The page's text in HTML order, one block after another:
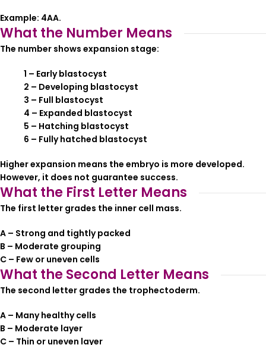
Example: 4AA.
What the Number Means
The number shows expansion stage:
1 – Early blastocyst
2 – Developing blastocyst
3 – Full blastocyst
4 – Expanded blastocyst
5 – Hatching blastocyst
6 – Fully hatched blastocyst
Higher expansion means the embryo is more developed.
However, it does not guarantee success.
What the First Letter Means
The first letter grades the inner cell mass.
A – Strong and tightly packed
B – Moderate grouping
C – Few or uneven cells
What the Second Letter Means
The second letter grades the trophectoderm.
A – Many healthy cells
B – Moderate layer
C – Thin or uneven layer